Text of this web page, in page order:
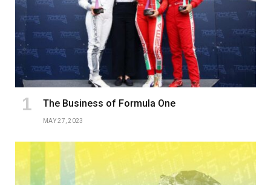
The Business of Formula One
MAY 27, 2023